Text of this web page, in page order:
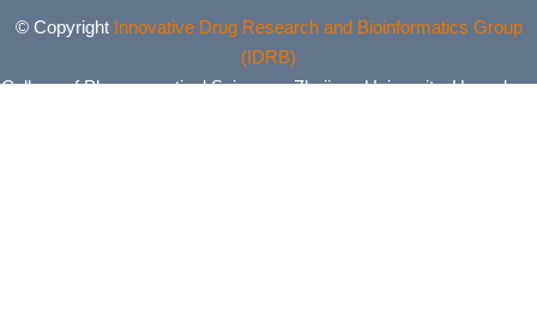
© Copyright Innovative Drug Research and Bioinformatics Group
(IDRB)
College of Pharmaceutical Sciences, Zhejiang University, Hangzhou,